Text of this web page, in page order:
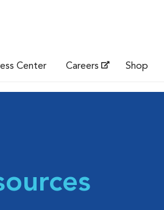
Center Careers Shop